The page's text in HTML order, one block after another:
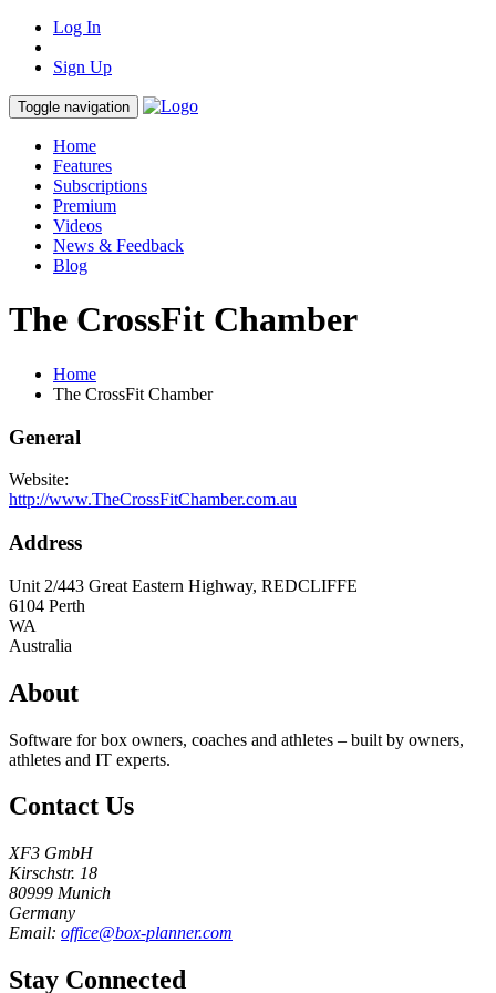
Log In
Sign Up
Toggle navigation
Home
Features
Subscriptions
Premium
Videos
News & Feedback
Blog
The CrossFit Chamber
Home
The CrossFit Chamber
General
Website:
http://www.TheCrossFitChamber.com.au
Address
Unit 2/443 Great Eastern Highway, REDCLIFFE
6104 Perth
WA
Australia
About
Software for box owners, coaches and athletes – built by owners,
athletes and IT experts.
Contact Us
XF3 GmbH
Kirschstr. 18
80999 Munich
Germany
Email: office@box-planner.com
Stay Connected